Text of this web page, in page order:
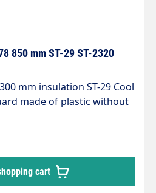
850 mm ST-29 ST-2320
mm insulation ST-29 Cool
made of plastic without
l/min / 100°CInlet: 1/2"
can be connected to a
high pressure pump, the
or the extinguishing water
the medium pressure
designed for
cart